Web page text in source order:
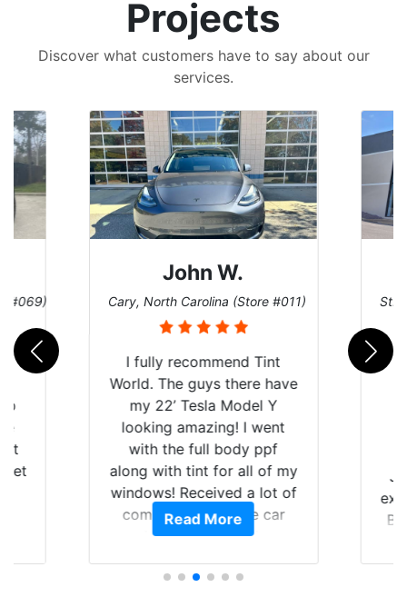
Projects
Discover what customers have to say about our
services.
#069)
get
John W.
Cary, North Carolina (Store #011)
I fully recommend Tint
World. The guys there have
my 22’ Tesla Model Y
looking amazing! I went
with the full body ppf
along with tint for all of my
windows! Received a lot of
compliments on the car
and I’m happy that I am
Read More
St.